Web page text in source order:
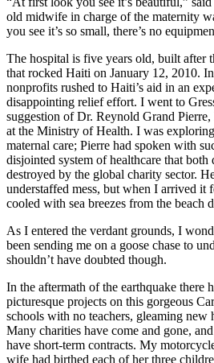
old midwife in charge of the maternity
you see it’s so small, there’s no
The hospital is five years old, built after
that rocked Haiti on January 12, 2010.
nonprofits rushed to Haiti’s aid in an
disappointing relief effort. I went to
suggestion of Dr. Reynold Grand
at the Ministry of Health. I was
maternal care; Pierre had spoken with
disjointed system of healthcare that both
destroyed by the global charity sector.
understaffed mess, but when I arrived it
cooled with sea breezes from the beach
As I entered the verdant grounds, I
been sending me on a goose chase to
shouldn’t have doubted though.
In the aftermath of the earthquake there
picturesque projects on this gorgeous
schools with no teachers, gleaming new
Many charities have come and gone,
have short-term contracts. My
wife had birthed each of her three